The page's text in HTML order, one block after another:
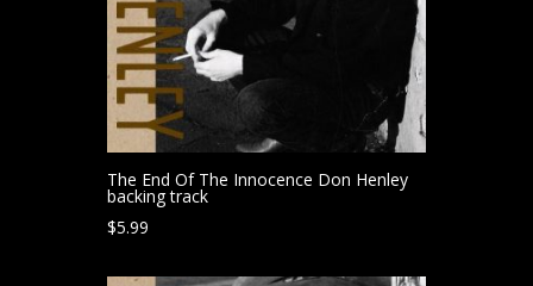
The End Of The Innocence Don Henley
backing track
$5.99